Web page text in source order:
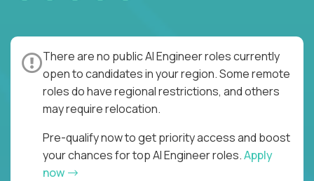
There are no public AI Engineer roles currently
open to candidates in your region. Some remote
roles do have regional restrictions, and others
may require relocation.
Pre-qualify now to get priority access and boost
your chances for top AI Engineer roles.Apply
now